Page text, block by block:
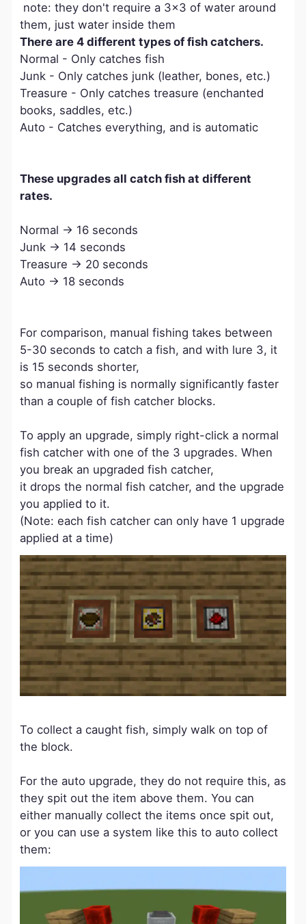
note: they don't require a 3x3 of water around
them, just water inside them
There are 4 different types of fish catchers.
Normal - Only catches fish
Junk - Only catches junk (leather, bones, etc.)
Treasure - Only catches treasure (enchanted
books, saddles, etc.)
Auto - Catches everything, and is automatic
These upgrades all catch fish at different
rates.
Normal -> 16 seconds
Junk -> 14 seconds
Treasure -> 20 seconds
Auto -> 18 seconds
For comparison, manual fishing takes between
5-30 seconds to catch a fish, and with lure 3, it
is 15 seconds shorter,
so manual fishing is normally significantly faster
than a couple of fish catcher blocks.
To apply an upgrade, simply right-click a normal
fish catcher with one of the 3 upgrades. When
you break an upgraded fish catcher,
it drops the normal fish catcher, and the upgrade
you applied to it.
(Note: each fish catcher can only have 1 upgrade
applied at a time)
To collect a caught fish, simply walk on top of
the block.
For the auto upgrade, they do not require this, as
they spit out the item above them. You can
either manually collect the items once spit out,
or you can use a system like this to auto collect
them: